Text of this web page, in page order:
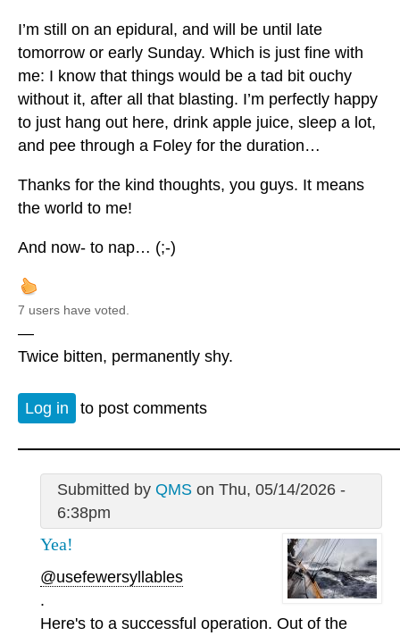
I’m still on an epidural, and will be until late
tomorrow or early Sunday. Which is just fine with
me: I know that things would be a tad bit ouchy
without it, after all that blasting. I’m perfectly happy
to just hang out here, drink apple juice, sleep a lot,
and pee through a Foley for the duration…
Thanks for the kind thoughts, you guys. It means
the world to me!
And now- to nap… (;-)
7 users have voted.
—
Twice bitten, permanently shy.
Log in to post comments
Submitted by QMSon Thu, 05/14/2026 -
6:38pm
Yea!
@usefewersyllables
.
Here's to a successful operation. Out of the